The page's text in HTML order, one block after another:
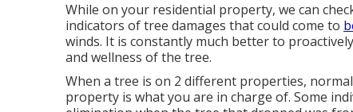
While on your residential property, we can
indicators of tree damages that could come to
winds. It is constantly much better to
and wellness of the tree.
When a tree is on 2 different properties,
property is what you are in charge of. Some